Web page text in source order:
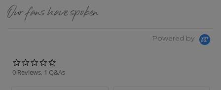
Our fans have spoken
Powered by
0 Reviews, 1 Q&As